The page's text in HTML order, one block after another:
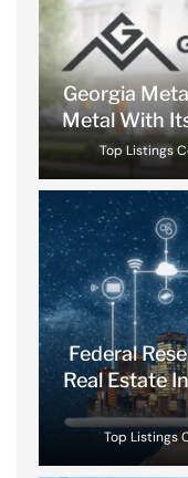
Georgia
Metal With
Top Listings
Federal
Real Estate
Top Listings